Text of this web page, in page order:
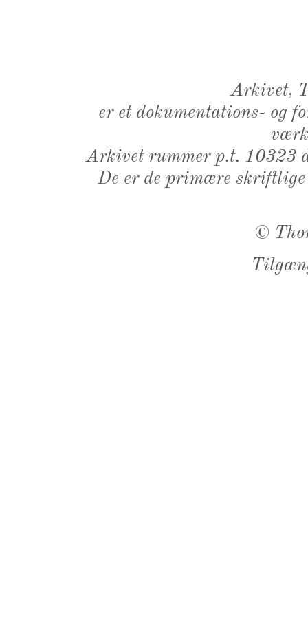
Arkivet,
er et dokumentations- og
Arkivet rummer p.t. 10323
De er de primære
©